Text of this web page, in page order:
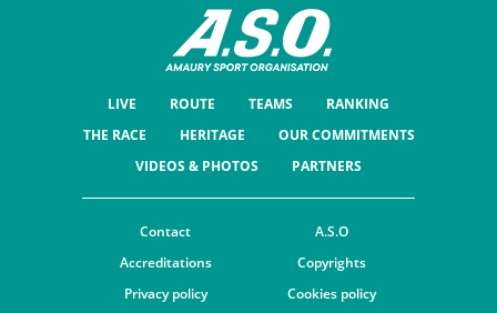
LIVE ROUTE TEAMS
RANKING
THE RACE
HERITAGE
OUR COMMITMENTS
VIDEOS & PHOTOS
PARTNERS
Contact
A.S.O
Accreditations
Copyrights
Privacy policy
Cookies policy